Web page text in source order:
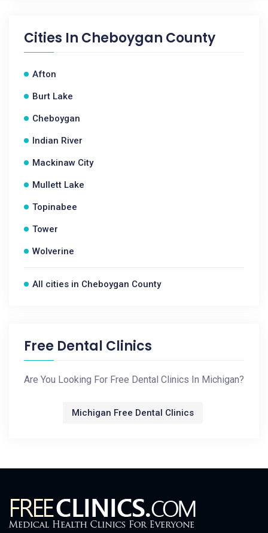
Cities In Cheboygan County
Afton
Burt Lake
Cheboygan
Indian River
Mackinaw City
Mullett Lake
Topinabee
Tower
Wolverine
All cities in Cheboygan County
Free Dental Clinics
Are You Looking For Free Dental Clinics In Michigan?
Michigan Free Dental Clinics